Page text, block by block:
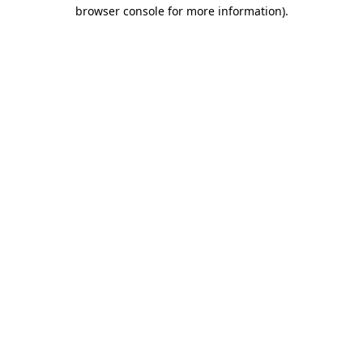
browser console for more information).